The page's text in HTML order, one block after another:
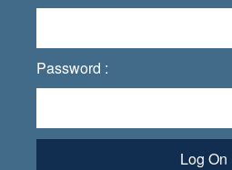
Password :
Log On